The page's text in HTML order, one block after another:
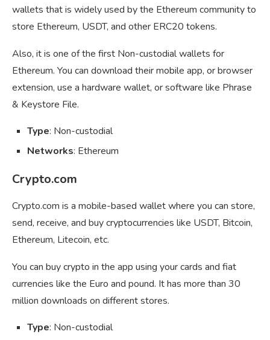
wallets that is widely used by the Ethereum community to
store Ethereum, USDT, and other ERC20 tokens.
Also, it is one of the first Non-custodial wallets for
Ethereum. You can download their mobile app, or browser
extension, use a hardware wallet, or software like Phrase
& Keystore File.
Type: Non-custodial
Networks: Ethereum
Crypto.com
Crypto.com is a mobile-based wallet where you can store,
send, receive, and buy cryptocurrencies like USDT, Bitcoin,
Ethereum, Litecoin, etc.
You can buy crypto in the app using your cards and fiat
currencies like the Euro and pound. It has more than 30
million downloads on different stores.
Type: Non-custodial